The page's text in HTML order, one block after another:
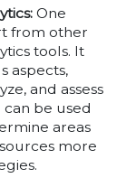
One
from other
tools. It
aspects,
and assess
can be used
areas
more